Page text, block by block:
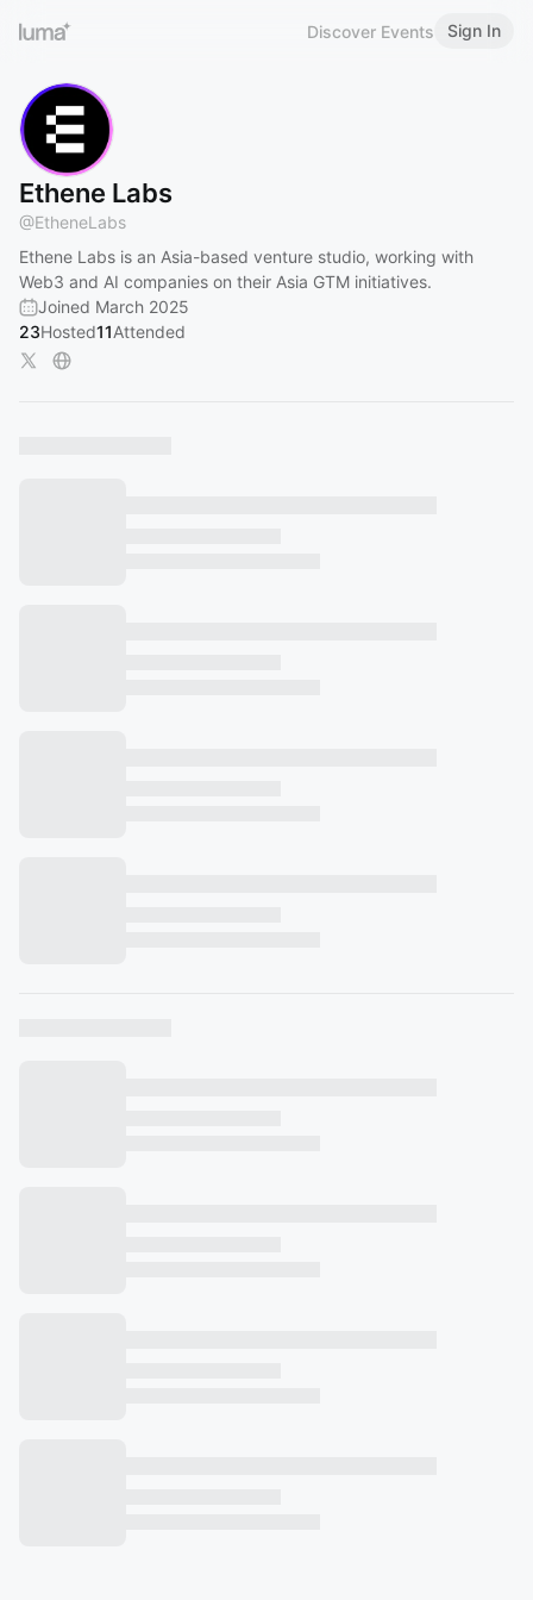
Discover Events Sign In
Ethene Labs
@EtheneLabs
Ethene Labs is an Asia-based venture studio, working with
Web3 and AI companies on their Asia GTM initiatives.
Joined March 2025
23Hosted11Attended